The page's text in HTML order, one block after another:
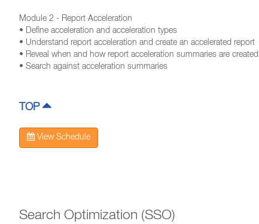
Module 2 - Report Acceleration
• Define acceleration and acceleration types
• Understand report acceleration and create an accelerated report
• Reveal when and how report acceleration summaries are created
• Search against acceleration summaries
TOP
View Schedule
Search Optimization (SSO)